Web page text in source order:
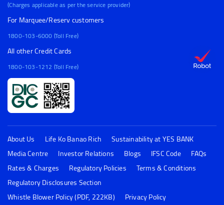
(Charges applicable as per the service provider)
For Marquee/Reserv customers
1800-103-6000 (Toll Free)
All other Credit Cards
1800-103-1212 (Toll Free)
About Us Life Ko Banao Rich
Sustainability at YES BANK
Media Centre
Investor Relations Blogs IFSC Code
FAQs
Rates & Charges
Regulatory Policies
Terms & Conditions
Regulatory Disclosures Section
Whistle Blower Policy (PDF, 222KB)
Privacy Policy